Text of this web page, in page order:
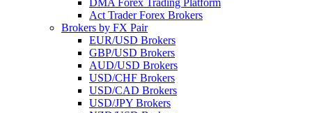
DMA Forex Trading Platform
Act Trader Forex Brokers
Brokers by FX Pair
EUR/USD Brokers
GBP/USD Brokers
AUD/USD Brokers
USD/CHF Brokers
USD/CAD Brokers
USD/JPY Brokers